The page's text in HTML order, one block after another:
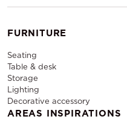
FURNITURE
Seating
Table & desk
Storage
Lighting
Decorative accessory
AREAS INSPIRATIONS